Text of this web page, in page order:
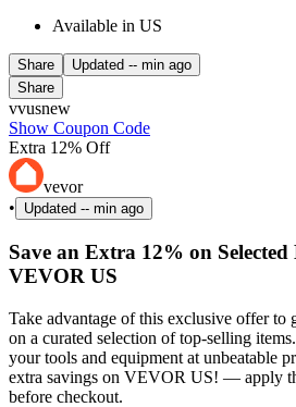
Available in US
Share Updated -- min ago
Share
vvusnew
Show Coupon Code
Extra 12% Off
vevor
•
Updated -- min ago
Save an Extra 12% on Selected
VEVOR US
Take advantage of this exclusive offer to
on a curated selection of top-selling
your tools and equipment at unbeatable
extra savings on VEVOR US! — apply
before checkout.